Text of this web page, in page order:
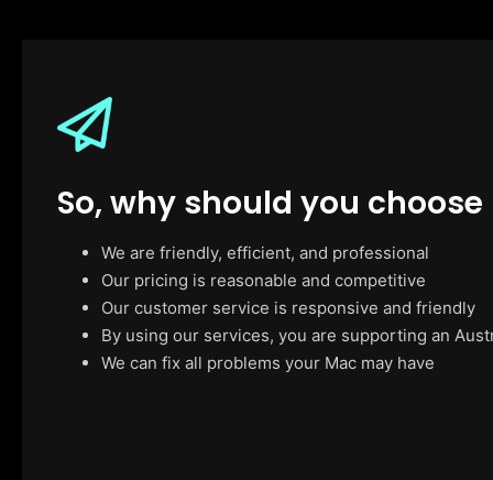
So, why should you choose
We are friendly, efficient, and professional
Our pricing is reasonable and competitive
Our customer service is responsive and friendly
By using our services, you are supporting an
We can fix all problems your Mac may have